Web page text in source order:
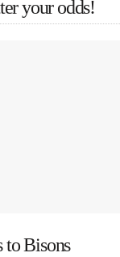
your odds!
to Bisons